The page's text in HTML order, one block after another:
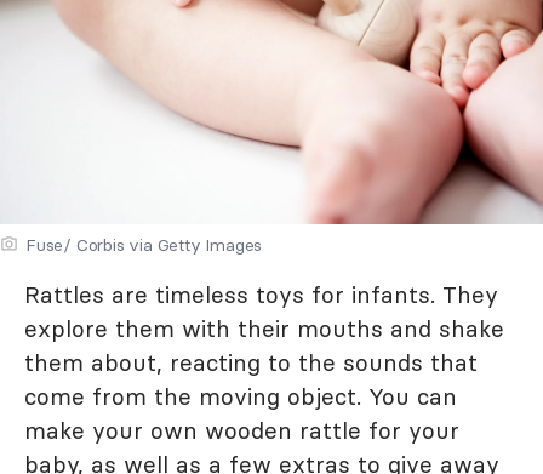
Fuse/ Corbis via Getty Images
Rattles are timeless toys for infants. They
explore them with their mouths and shake
them about, reacting to the sounds that
come from the moving object. You can
make your own wooden rattle for your
baby, as well as a few extras to give away